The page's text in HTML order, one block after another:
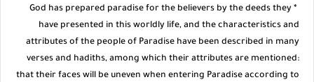
* God has prepared paradise for the believers by the deeds they
have presented in this worldly life, and the characteristics and
attributes of the people of Paradise have been described in many
verses and hadiths, among which their attributes are mentioned:
that their faces will be uneven when entering Paradise according to